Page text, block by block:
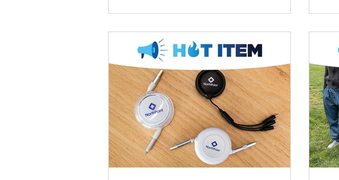
bright, overwhelming essence of the full
moon against a dark sky, no matter how
descriptive you try explaining it to Caroline
from HR. Our (poetic) point being,
sometimes you need to be in the
presence of something to experience how
am